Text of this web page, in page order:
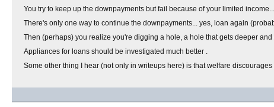
You try to keep up the downpayments but fail because of your limited income...
There's only one way to continue the downpayments... yes, loan again
Then (perhaps) you realize you're digging a hole, a hole that gets deeper
Appliances for loans should be investigated much better .
Some other thing I hear (not only in writeups here) is that welfare